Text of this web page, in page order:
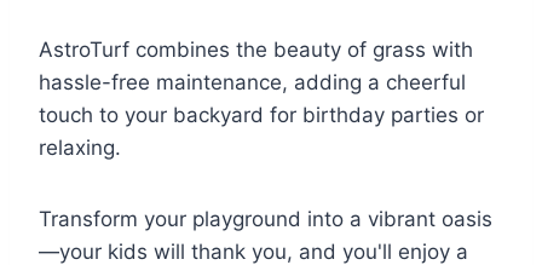
AstroTurf combines the beauty of grass with
hassle-free maintenance, adding a cheerful
touch to your backyard for birthday parties or
relaxing.
Transform your playground into a vibrant oasis
—your kids will thank you, and you'll enjoy a